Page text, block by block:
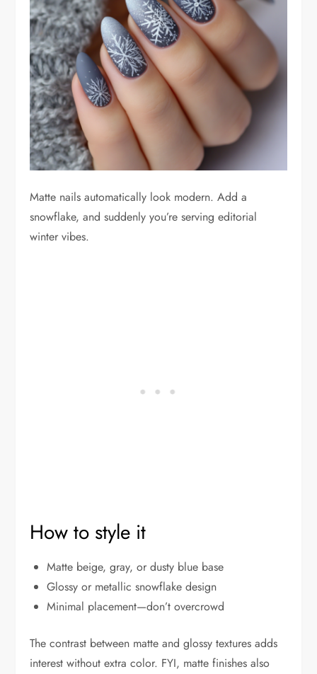
Matte nails automatically look modern. Add a
snowflake, and suddenly you’re serving editorial
winter vibes.
How to style it
Matte beige, gray, or dusty blue base
Glossy or metallic snowflake design
Minimal placement—don’t overcrowd
The contrast between matte and glossy textures adds
interest without extra color. FYI, matte finishes also